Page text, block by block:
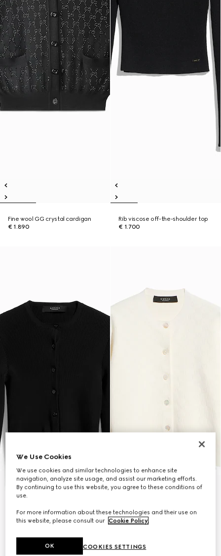
Fine wool GG crystal cardigan
€ 1.890
Rib viscose off-the-shoulder top
€ 1.700
We Use Cookies
We use cookies and similar technologies to enhance site
navigation, analyze site usage, and assist our marketing efforts.
By continuing to use this website, you agree to these conditions of
use.
For more information about these technologies and their use on
this website, please consult our Cookie Policy.
COOKIES SETTINGS
OK